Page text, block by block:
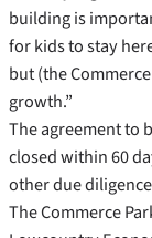
building is
for kids to stay
but (the
growth.”
The agreement to
closed within 60
other due
The Commerce